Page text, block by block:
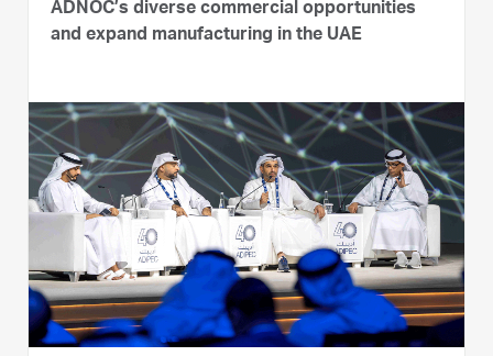
ADNOC’s diverse commercial opportunities
and expand manufacturing in the UAE